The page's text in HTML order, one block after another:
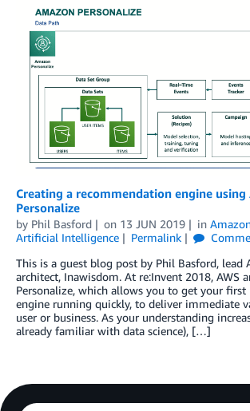
Creating a recommendation engine using
Personalize
by Phil Basford on 13 JUN 2019 in
Artificial Intelligence
Permalink
This is a guest blog post by Phil Basford, lead
architect, Inawisdom. At re:Invent 2018, AWS
Personalize, which allows you to get your
engine running quickly, to deliver immediate
user or business. As your understanding
already familiar with data science), […]